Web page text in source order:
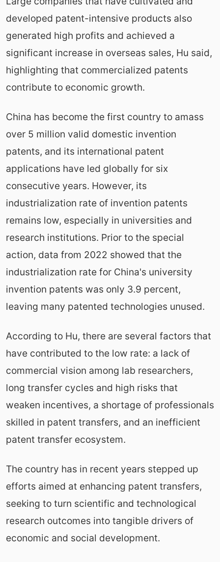
developed patent-intensive products also
generated high profits and achieved a
significant increase in overseas sales, Hu said,
highlighting that commercialized patents
contribute to economic growth.
China has become the first country to amass
over 5 million valid domestic invention
patents, and its international patent
applications have led globally for six
consecutive years. However, its
industrialization rate of invention patents
remains low, especially in universities and
research institutions. Prior to the special
action, data from 2022 showed that the
industrialization rate for China's university
invention patents was only 3.9 percent,
leaving many patented technologies unused.
According to Hu, there are several factors that
have contributed to the low rate: a lack of
commercial vision among lab researchers,
long transfer cycles and high risks that
weaken incentives, a shortage of professionals
skilled in patent transfers, and an inefficient
patent transfer ecosystem.
The country has in recent years stepped up
efforts aimed at enhancing patent transfers,
seeking to turn scientific and technological
research outcomes into tangible drivers of
economic and social development.